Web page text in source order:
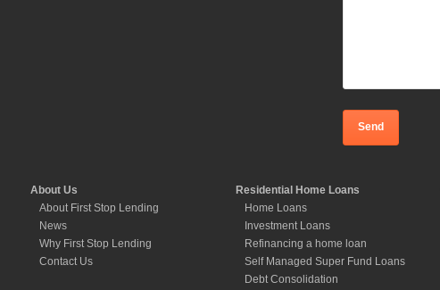
About Us
About First Stop Lending
News
Why First Stop Lending
Contact Us
Residential Home Loans
Home Loans
Investment Loans
Refinancing a home loan
Self Managed Super Fund Loans
Debt Consolidation